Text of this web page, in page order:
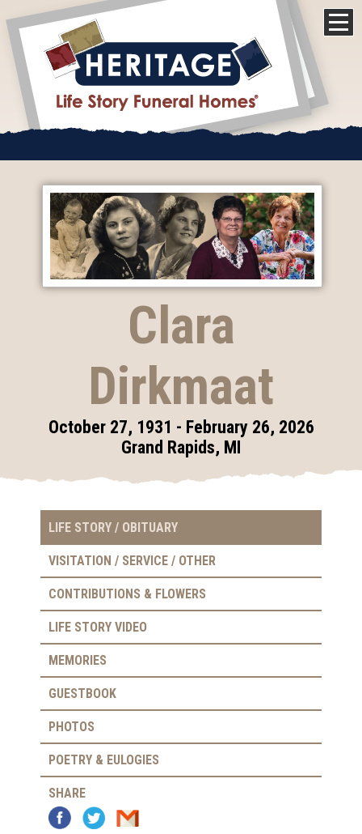
Clara
Dirkmaat
October 27, 1931 - February 26, 2026
Grand Rapids, MI
LIFE STORY / OBITUARY
VISITATION / SERVICE / OTHER
CONTRIBUTIONS & FLOWERS
LIFE STORY VIDEO
MEMORIES
GUESTBOOK
PHOTOS
POETRY & EULOGIES
SHARE